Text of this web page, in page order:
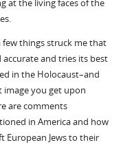
at the living faces of the
things struck me that
and tries its best
in the Holocaust–and
image you get upon
are comments
in America and how
Jews to their